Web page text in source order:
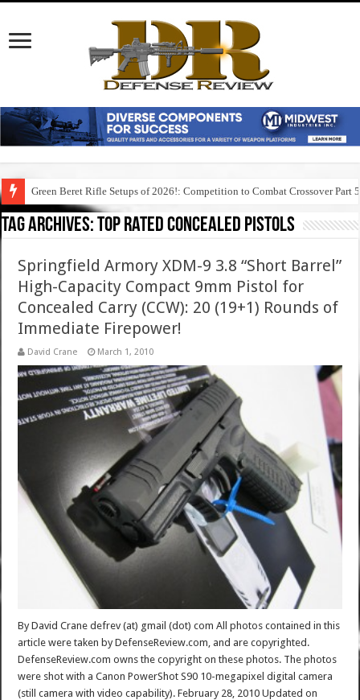
Green Beret Rifle Setups of 2026!: Competition to Combat Crossover Part 5
Tag Archives:top rated concealed pistols
Springfield Armory XDM-9 3.8 “Short Barrel”
High-Capacity Compact 9mm Pistol for
Concealed Carry (CCW): 20 (19+1) Rounds of
Immediate Firepower!
David Crane March 1, 2010
By David Crane defrev (at) gmail (dot) com All photos contained in this
article were taken by DefenseReview.com, and are copyrighted.
DefenseReview.com owns the copyright on these photos. The photos
were shot with a Canon PowerShot S90 10-megapixel digital camera
(still camera with video capability). February 28, 2010 Updated on